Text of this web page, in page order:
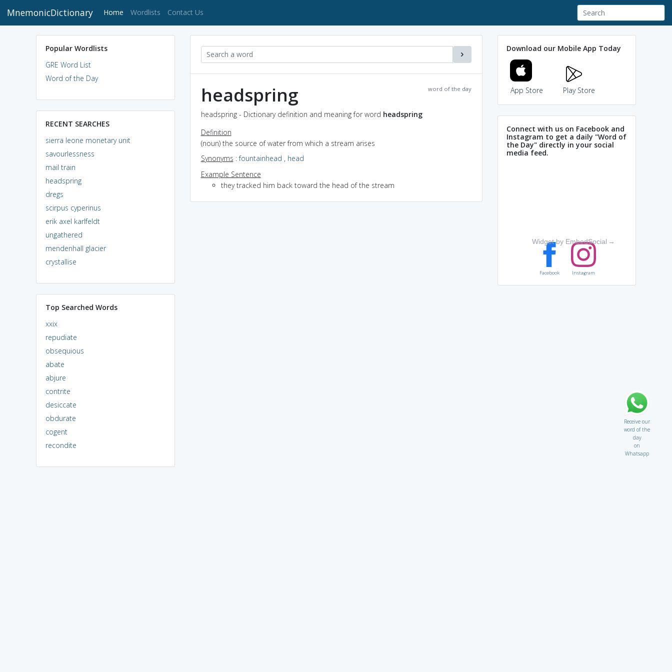
MnemonicDictionary Home (current)
Wordlists Contact Us
Popular Wordlists
GRE Word List
Word of the Day
RECENT SEARCHES
sierra leone monetary unit
savourlessness
mail train
headspring
dregs
scirpus cyperinus
erik axel karlfeldt
ungathered
mendenhall glacier
crystallise
Top Searched Words
xxix
repudiate
obsequious
abate
abjure
contrite
desiccate
obdurate
cogent
recondite
word of the day
headspring
headspring - Dictionary definition and meaning for word headspring
Definition
(noun) the source of water from which a stream arises
Synonyms :fountainhead , head
Example Sentence
they tracked him back toward the head of the stream
Download our Mobile App Today
App Store Play Store
Connect with us on Facebook and
Instagram to get a daily "Word of
the Day" directly in your social
media feed.
Widget by EmbedSocial →
Facebook Instagram
Receive our
word of the
day
on
Whatsapp